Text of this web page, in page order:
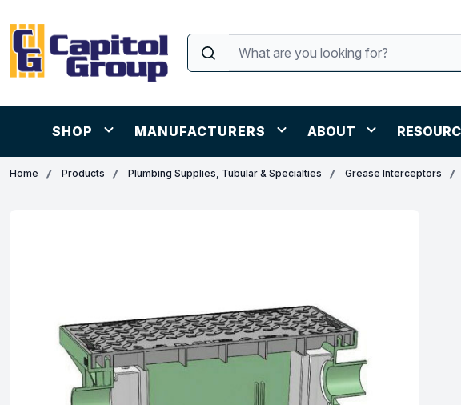
SHOP MANUFACTURERS ABOUT
Home Products Plumbing Supplies, Tubular & Specialties Grease Interceptors